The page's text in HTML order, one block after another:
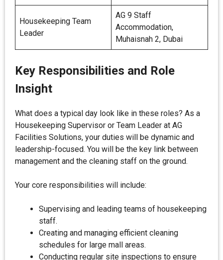
Housekeeping Team
Leader
AG 9 Staff
Accommodation,
Muhaisnah 2, Dubai
Key Responsibilities and Role
Insight
What does a typical day look like in these roles? As a
Housekeeping Supervisor or Team Leader at AG
Facilities Solutions, your duties will be dynamic and
leadership-focused. You will be the key link between
management and the cleaning staff on the ground.
Your core responsibilities will include:
Supervising and leading teams of housekeeping
staff.
Creating and managing efficient cleaning
schedules for large mall areas.
Conducting regular site inspections to ensure